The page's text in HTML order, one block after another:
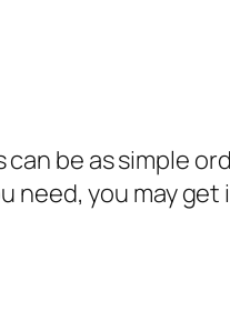
be as simple
need, you may get